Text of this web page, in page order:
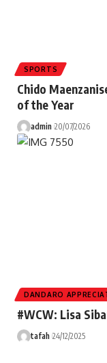
SPORTS
Chido
of the Year
admin 20/07/2026
DANDARO
#WCW: Lisa
tafah 24/12/2025